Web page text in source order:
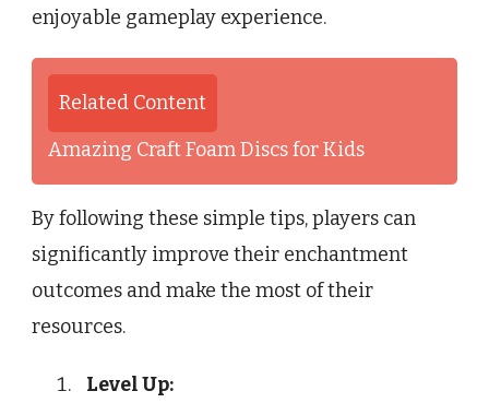
enjoyable gameplay experience.
Related Content
Amazing Craft Foam Discs for Kids
By following these simple tips, players can
significantly improve their enchantment
outcomes and make the most of their
resources.
Level Up: